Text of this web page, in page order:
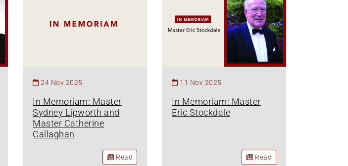
24 Nov 2025
In Memoriam: Master
Sydney Lipworth and
Master Catherine
Callaghan
Read
11 Nov 2025
In Memoriam: Master
Eric Stockdale
Read